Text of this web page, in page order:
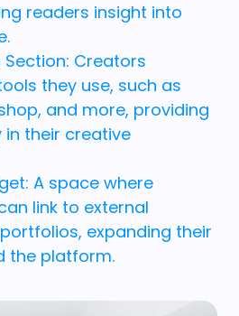
readers insight into
Creators
they use, such as
and more, providing
their creative
A space where
link to external
expanding their
the platform.